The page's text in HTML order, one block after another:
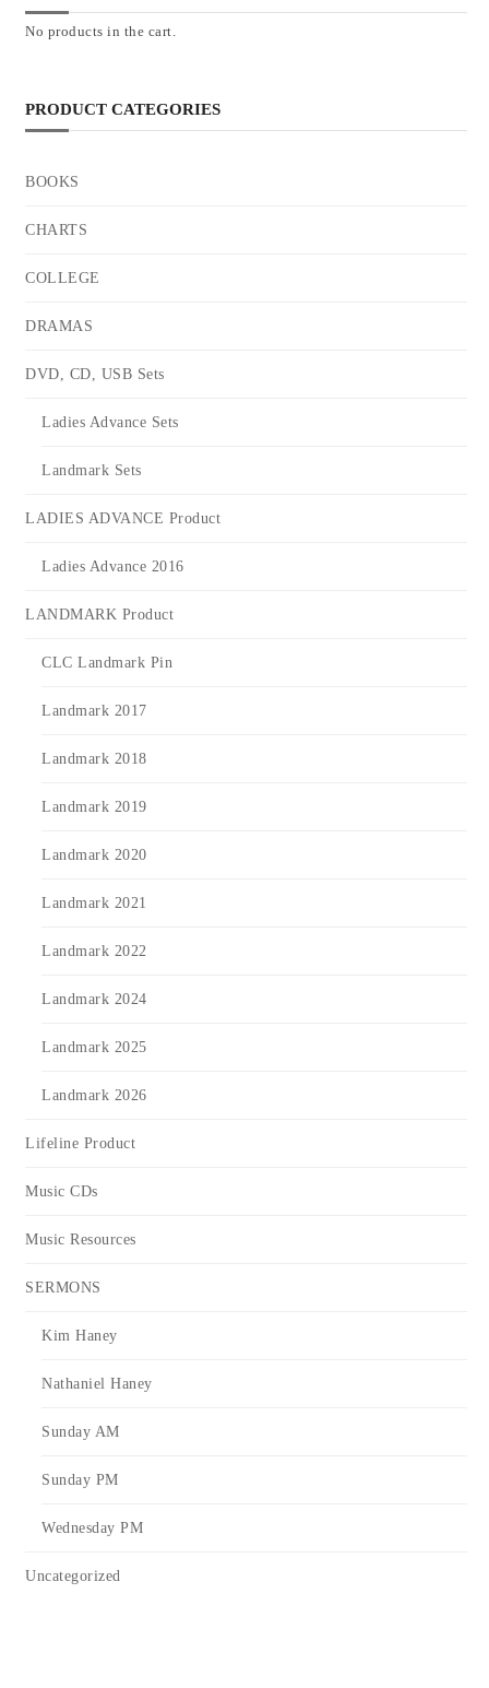
No products in the cart.
PRODUCT CATEGORIES
BOOKS
CHARTS
COLLEGE
DRAMAS
DVD, CD, USB Sets
Ladies Advance Sets
Landmark Sets
LADIES ADVANCE Product
Ladies Advance 2016
LANDMARK Product
CLC Landmark Pin
Landmark 2017
Landmark 2018
Landmark 2019
Landmark 2020
Landmark 2021
Landmark 2022
Landmark 2024
Landmark 2025
Landmark 2026
Lifeline Product
Music CDs
Music Resources
SERMONS
Kim Haney
Nathaniel Haney
Sunday AM
Sunday PM
Wednesday PM
Uncategorized